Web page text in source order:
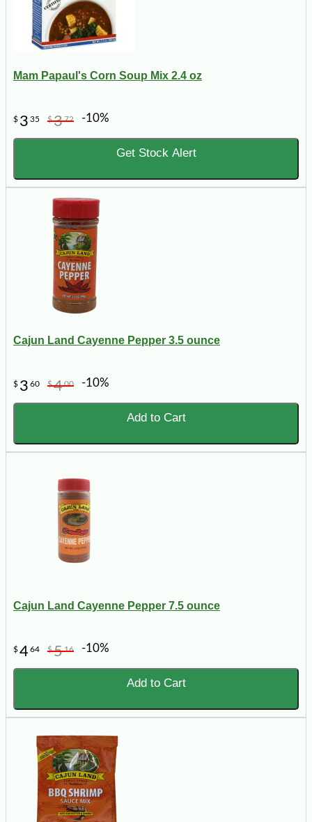
Mam Papaul's Corn Soup Mix 2.4 oz
$ 3 35 $372 -10%
Get Stock Alert
Cajun Land Cayenne Pepper 3.5 ounce
$ 3 60 $400 -10%
Add to Cart
Cajun Land Cayenne Pepper 7.5 ounce
$464 $516 -10%
Add to Cart